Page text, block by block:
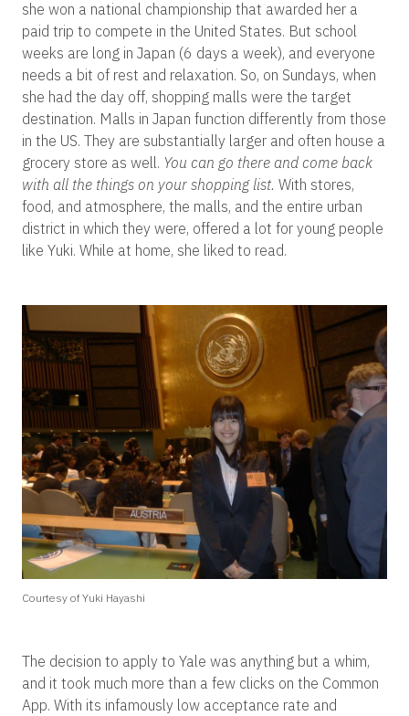
she won a national championship that awarded her a
paid trip to compete in the United States. But school
weeks are long in Japan (6 days a week), and everyone
needs a bit of rest and relaxation. So, on Sundays, when
she had the day off, shopping malls were the target
destination. Malls in Japan function differently from those
in the US. They are substantially larger and often house a
grocery store as well. You can go there and come back
with all the things on your shopping list. With stores,
food, and atmosphere, the malls, and the entire urban
district in which they were, offered a lot for young people
like Yuki. While at home, she liked to read.
Courtesy of Yuki Hayashi
The decision to apply to Yale was anything but a whim,
and it took much more than a few clicks on the Common
App. With its infamously low acceptance rate and